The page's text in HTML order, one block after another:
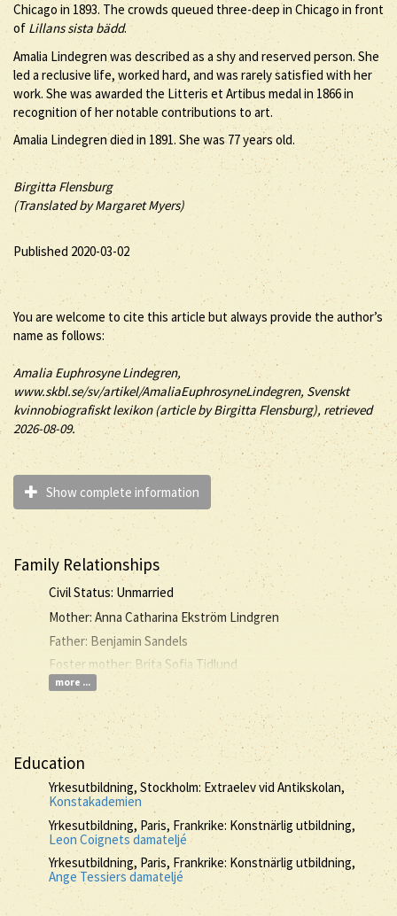
Chicago in 1893. The crowds queued three-deep in Chicago in front
of Lillans sista bädd.
Amalia Lindegren was described as a shy and reserved person. She
led a reclusive life, worked hard, and was rarely satisfied with her
work. She was awarded the Litteris et Artibus medal in 1866 in
recognition of her notable contributions to art.
Amalia Lindegren died in 1891. She was 77 years old.
Birgitta Flensburg
(Translated by Margaret Myers)
Published 2020-03-02
You are welcome to cite this article but always provide the author’s
name as follows:
AmaliaEuphrosyneLindegren,
www.skbl.se/sv/artikel/AmaliaEuphrosyneLindegren, Svenskt
kvinnobiografiskt lexikon (article byBirgitta Flensburg), retrieved
2026-08-09.
Show complete information
Family Relationships
Civil Status: Unmarried
Mother: Anna Catharina Ekström Lindgren
Father: Benjamin Sandels
Foster mother: Brita Sofia Tidlund
more ...
Education
Yrkesutbildning, Stockholm: Extraelev vid Antikskolan,
Konstakademien
Yrkesutbildning, Paris, Frankrike: Konstnärlig utbildning,
Leon Coignets damateljé
Yrkesutbildning, Paris, Frankrike: Konstnärlig utbildning,
Ange Tessiers damateljé